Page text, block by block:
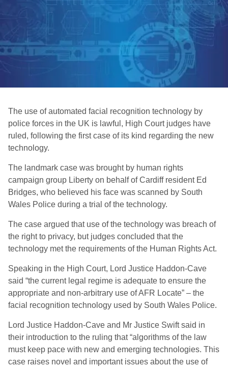
The use of automated facial recognition technology by
police forces in the UK is lawful, High Court judges have
ruled, following the first case of its kind regarding the new
technology.
The landmark case was brought by human rights
campaign group Liberty on behalf of Cardiff resident Ed
Bridges, who believed his face was scanned by South
Wales Police during a trial of the technology.
The case argued that use of the technology was breach of
the right to privacy, but judges concluded that the
technology met the requirements of the Human Rights Act.
Speaking in the High Court, Lord Justice Haddon-Cave
said “the current legal regime is adequate to ensure the
appropriate and non-arbitrary use of AFR Locate” – the
facial recognition technology used by South Wales Police.
Lord Justice Haddon-Cave and Mr Justice Swift said in
their introduction to the ruling that “algorithms of the law
must keep pace with new and emerging technologies. This
case raises novel and important issues about the use of